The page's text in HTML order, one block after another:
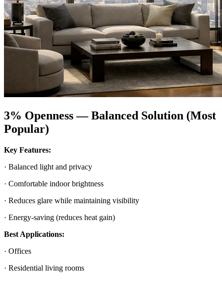
3% Openness — Balanced Solution (Most
Popular)
Key Features:
· Balanced light and privacy
· Comfortable indoor brightness
· Reduces glare while maintaining visibility
· Energy-saving (reduces heat gain)
Best Applications:
· Offices
· Residential living rooms